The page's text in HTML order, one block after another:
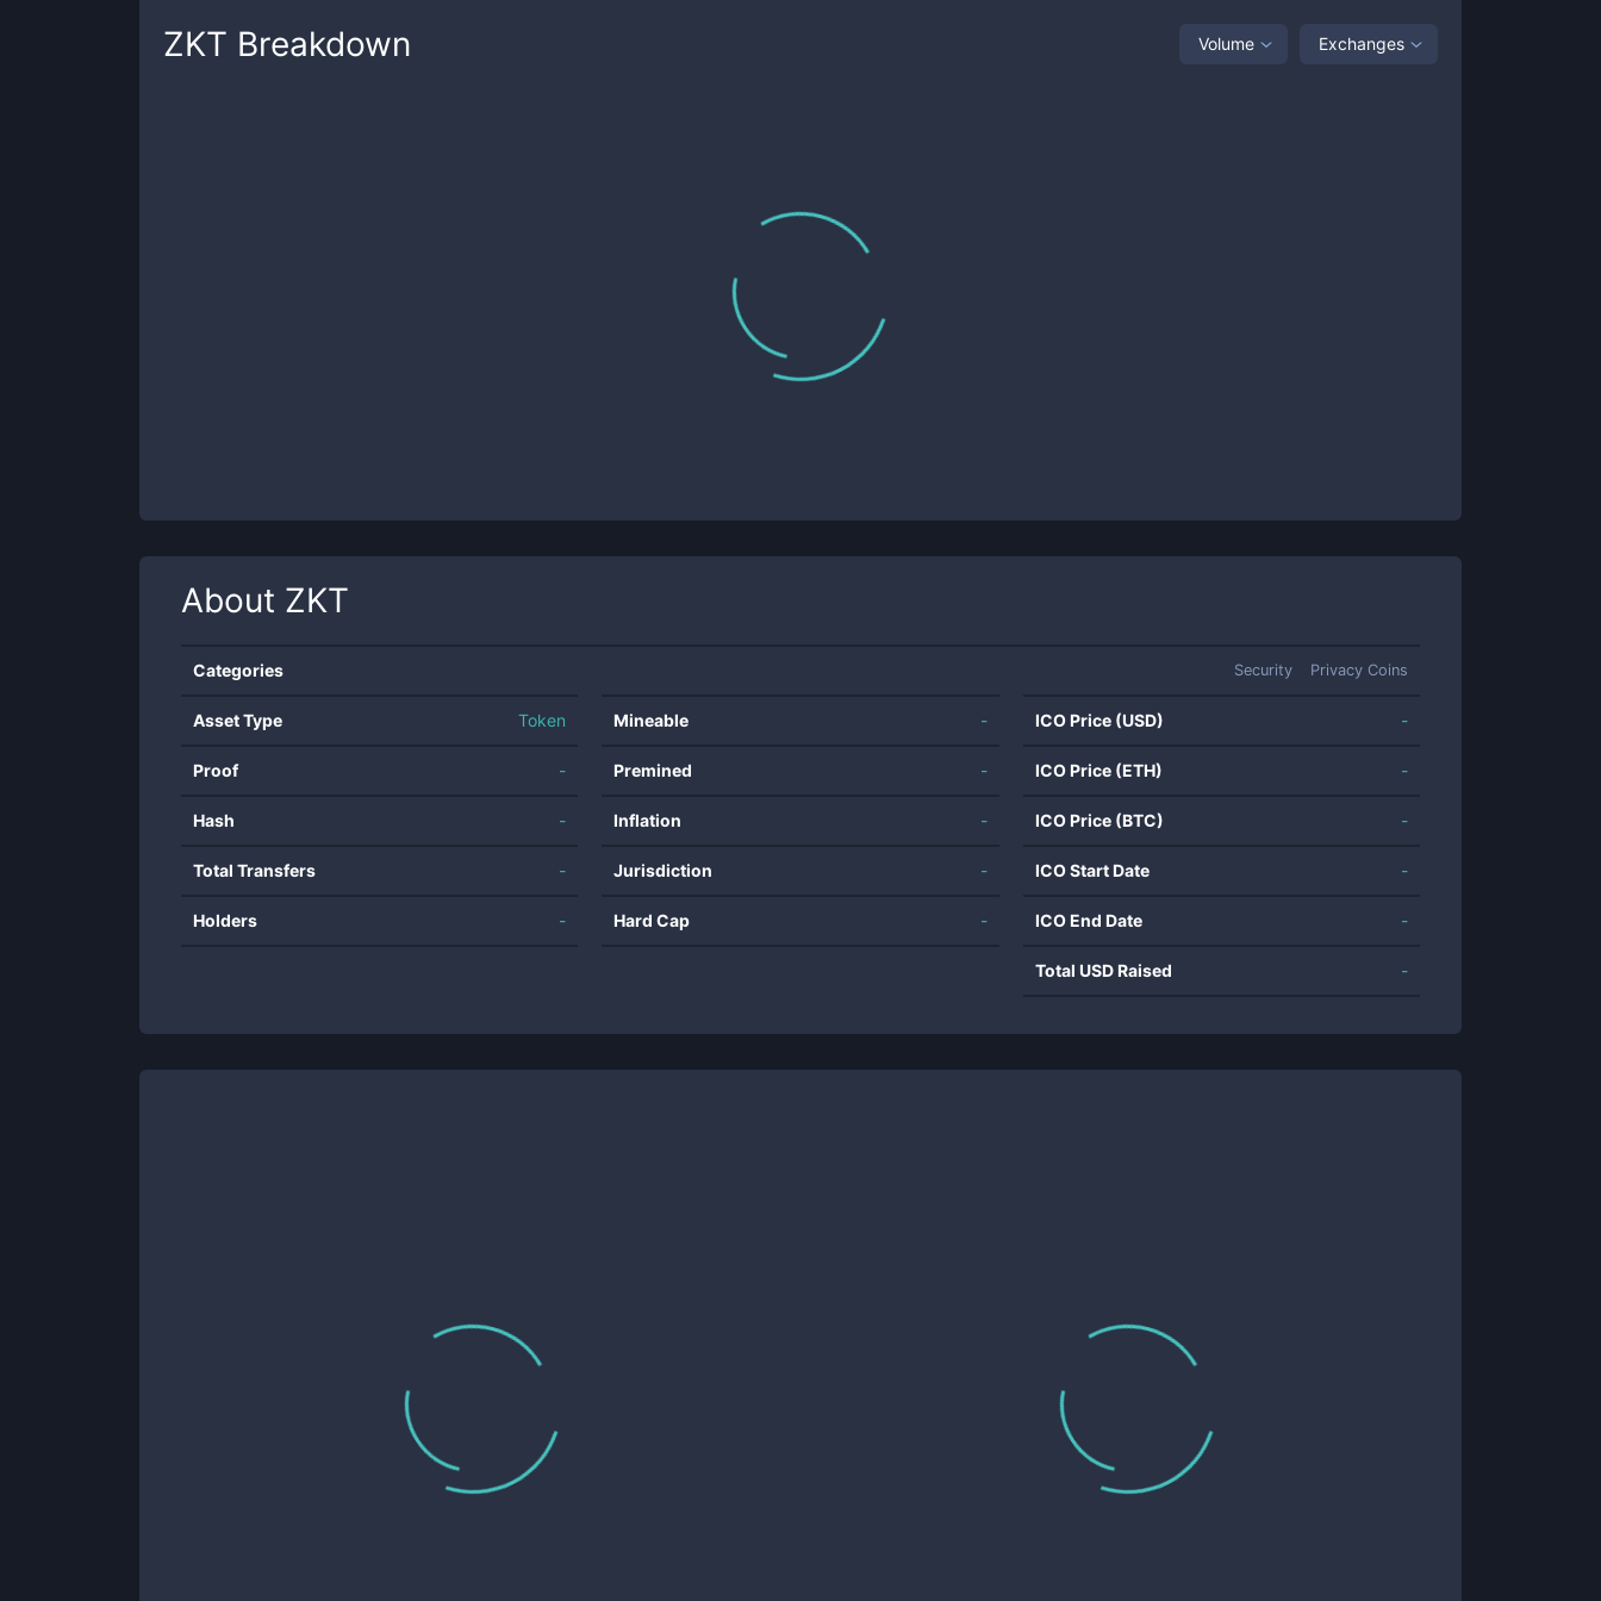
ZKT Breakdown Volume Exchanges
About ZKT
Categories Security Privacy Coins
Asset Type Token
Proof -
Hash -
Total Transfers -
Holders -
Mineable -
Premined -
Inflation -
Jurisdiction -
Hard Cap -
ICO Price (USD) -
ICO Price (ETH) -
ICO Price (BTC) -
ICO Start Date -
ICO End Date -
Total USD Raised -